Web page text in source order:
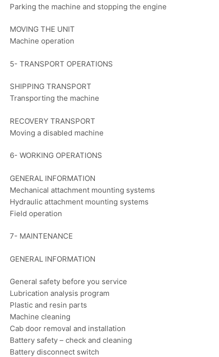
Parking the machine and stopping the engine
MOVING THE UNIT
Machine operation
5- TRANSPORT OPERATIONS
SHIPPING TRANSPORT
Transporting the machine
RECOVERY TRANSPORT
Moving a disabled machine
6- WORKING OPERATIONS
GENERAL INFORMATION
Mechanical attachment mounting systems
Hydraulic attachment mounting systems
Field operation
7- MAINTENANCE
GENERAL INFORMATION
General safety before you service
Lubrication analysis program
Plastic and resin parts
Machine cleaning
Cab door removal and installation
Battery safety – check and cleaning
Battery disconnect switch